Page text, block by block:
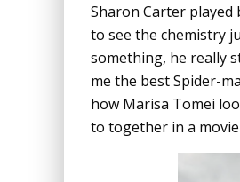
Sharon Carter played
to see the chemistry
something, he really
me the best Spider-
how Marisa Tomei
to together in a